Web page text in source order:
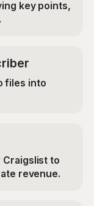
key points,
files into
to
revenue.